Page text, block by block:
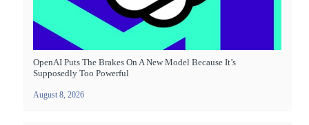
OpenAI Puts The Brakes On A New Model Because It’s
Supposedly Too Powerful
August 8, 2026